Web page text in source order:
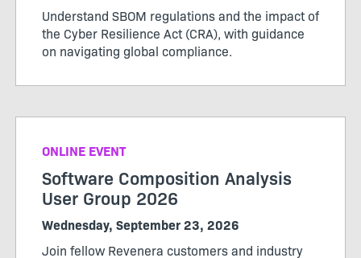
Understand SBOM regulations and the impact of
the Cyber Resilience Act (CRA), with guidance
on navigating global compliance.
ONLINE EVENT
Software Composition Analysis
User Group 2026
Wednesday, September 23, 2026
Join fellow Revenera customers and industry